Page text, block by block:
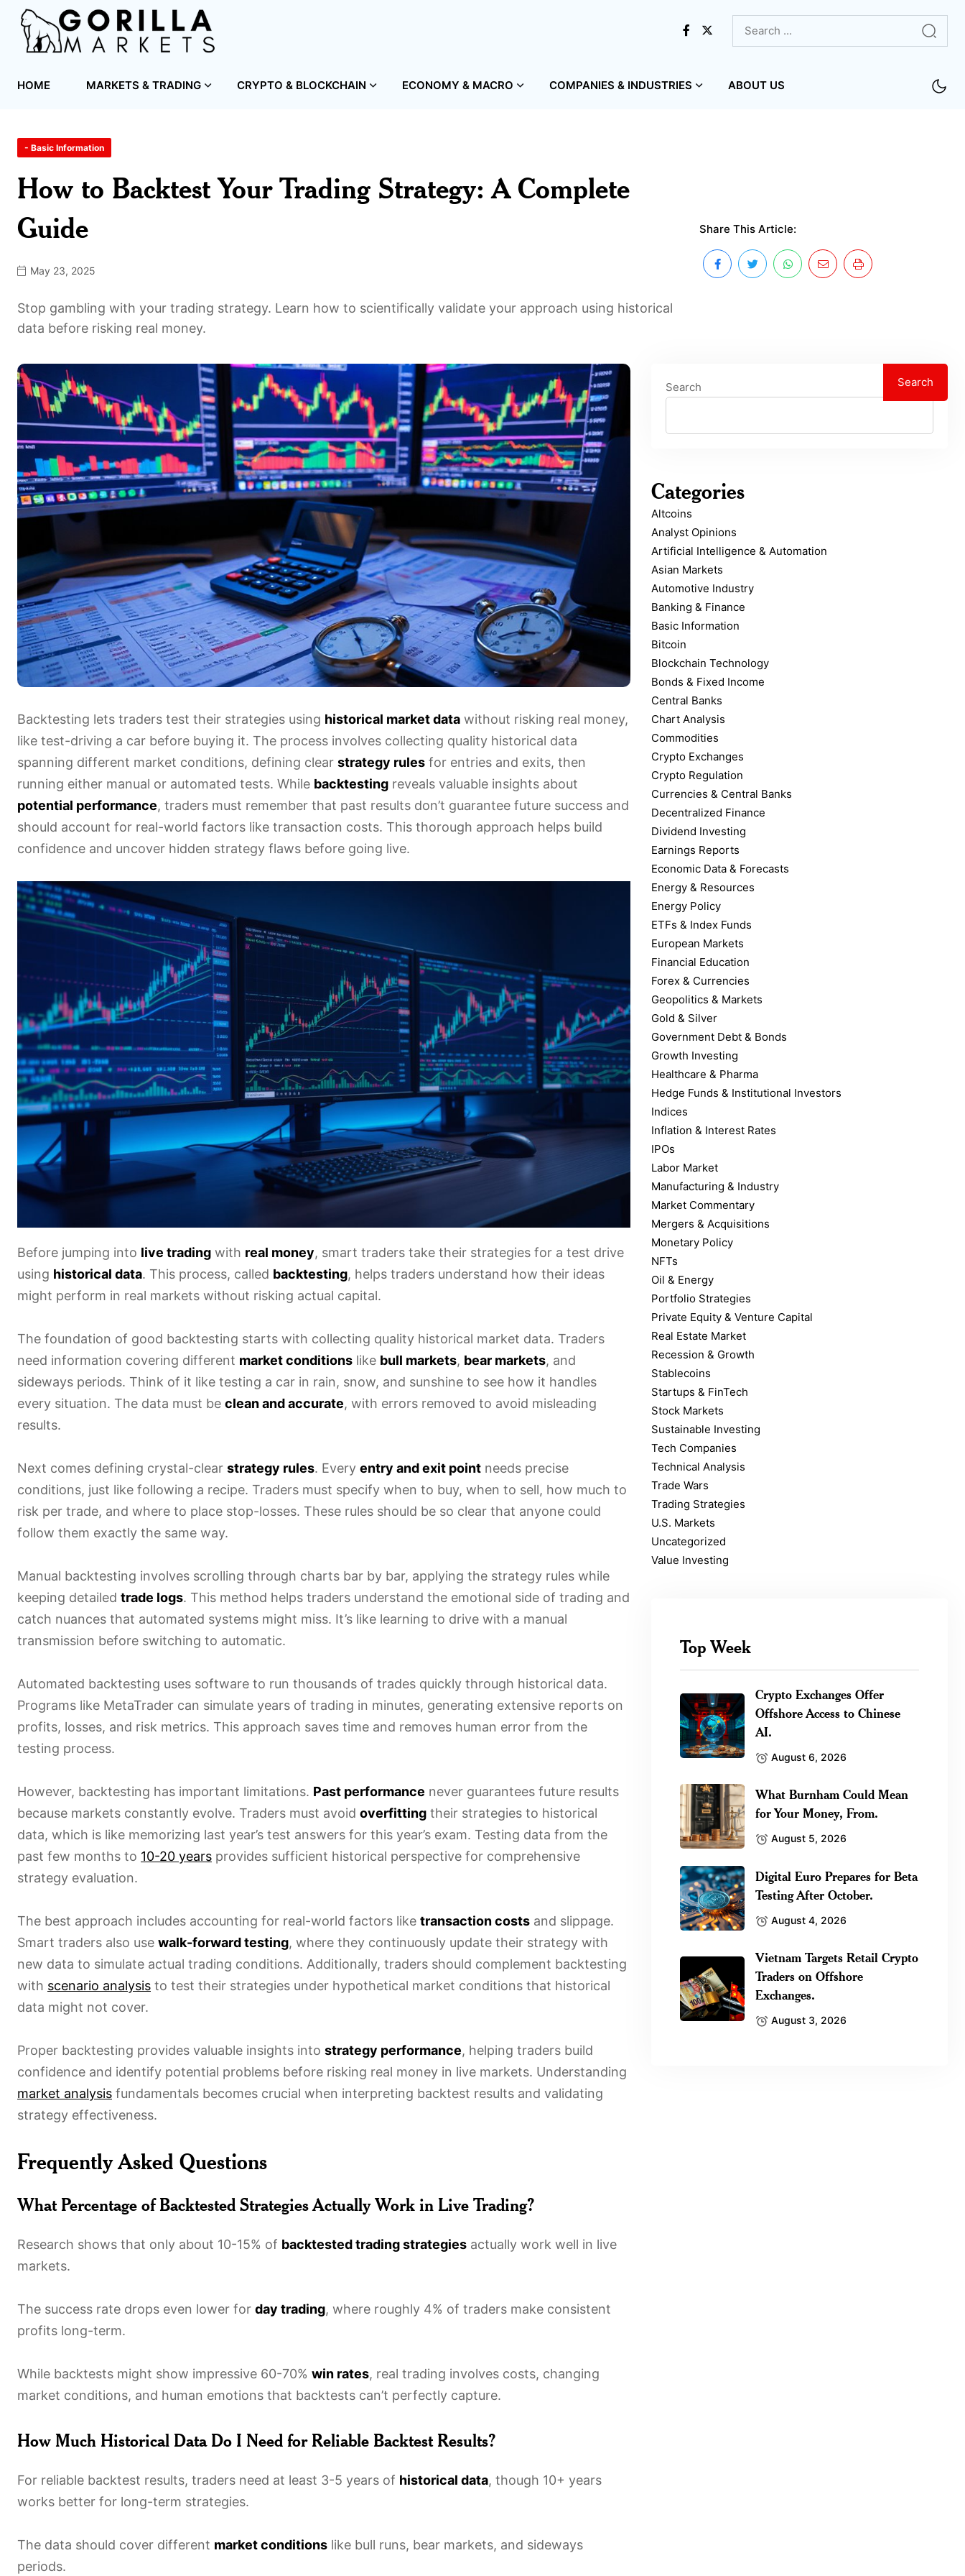
HOME MARKETS & TRADING CRYPTO & BLOCKCHAIN ECONOMY & MACRO COMPANIES & INDUSTRIES ABOUT US
- Basic Information
How to Backtest Your Trading Strategy: A Complete
Guide
May 23, 2025
Stop gambling with your trading strategy. Learn how to scientifically validate your approach using historical
data before risking real money.
Share This Article:
Backtesting lets traders test their strategies using historical market data without risking real money,
like test-driving a car before buying it. The process involves collecting quality historical data
spanning different market conditions, defining clear strategy rules for entries and exits, then
running either manual or automated tests. While backtesting reveals valuable insights about
potential performance, traders must remember that past results don’t guarantee future success and
should account for real-world factors like transaction costs. This thorough approach helps build
confidence and uncover hidden strategy flaws before going live.
Before jumping into live trading with real money, smart traders take their strategies for a test drive
using historical data. This process, called backtesting, helps traders understand how their ideas
might perform in real markets without risking actual capital.
The foundation of good backtesting starts with collecting quality historical market data. Traders
need information covering different market conditions like bull markets, bear markets, and
sideways periods. Think of it like testing a car in rain, snow, and sunshine to see how it handles
every situation. The data must be clean and accurate, with errors removed to avoid misleading
results.
Next comes defining crystal-clear strategy rules. Every entry and exit point needs precise
conditions, just like following a recipe. Traders must specify when to buy, when to sell, how much to
risk per trade, and where to place stop-losses. These rules should be so clear that anyone could
follow them exactly the same way.
Manual backtesting involves scrolling through charts bar by bar, applying the strategy rules while
keeping detailed trade logs. This method helps traders understand the emotional side of trading and
catch nuances that automated systems might miss. It’s like learning to drive with a manual
transmission before switching to automatic.
Automated backtesting uses software to run thousands of trades quickly through historical data.
Programs like MetaTrader can simulate years of trading in minutes, generating extensive reports on
profits, losses, and risk metrics. This approach saves time and removes human error from the
testing process.
However, backtesting has important limitations. Past performance never guarantees future results
because markets constantly evolve. Traders must avoid overfitting their strategies to historical
data, which is like memorizing last year’s test answers for this year’s exam. Testing data from the
past few months to 10-20 years provides sufficient historical perspective for comprehensive
strategy evaluation.
The best approach includes accounting for real-world factors like transaction costs and slippage.
Smart traders also use walk-forward testing, where they continuously update their strategy with
new data to simulate actual trading conditions. Additionally, traders should complement backtesting
with scenario analysis to test their strategies under hypothetical market conditions that historical
data might not cover.
Proper backtesting provides valuable insights into strategy performance, helping traders build
confidence and identify potential problems before risking real money in live markets. Understanding
market analysis fundamentals becomes crucial when interpreting backtest results and validating
strategy effectiveness.
Frequently Asked Questions
What Percentage of Backtested Strategies Actually Work in Live Trading?
Research shows that only about 10-15% of backtested trading strategies actually work well in live
markets.
The success rate drops even lower for day trading, where roughly 4% of traders make consistent
profits long-term.
While backtests might show impressive 60-70% win rates, real trading involves costs, changing
market conditions, and human emotions that backtests can’t perfectly capture.
How Much Historical Data Do I Need for Reliable Backtest Results?
For reliable backtest results, traders need at least 3-5 years of historical data, though 10+ years
works better for long-term strategies.
The data should cover different market conditions like bull runs, bear markets, and sideways
periods.
Search Search
Categories
Altcoins
Analyst Opinions
Artificial Intelligence & Automation
Asian Markets
Automotive Industry
Banking & Finance
Basic Information
Bitcoin
Blockchain Technology
Bonds & Fixed Income
Central Banks
Chart Analysis
Commodities
Crypto Exchanges
Crypto Regulation
Currencies & Central Banks
Decentralized Finance
Dividend Investing
Earnings Reports
Economic Data & Forecasts
Energy & Resources
Energy Policy
ETFs & Index Funds
European Markets
Financial Education
Forex & Currencies
Geopolitics & Markets
Gold & Silver
Government Debt & Bonds
Growth Investing
Healthcare & Pharma
Hedge Funds & Institutional Investors
Indices
Inflation & Interest Rates
IPOs
Labor Market
Manufacturing & Industry
Market Commentary
Mergers & Acquisitions
Monetary Policy
NFTs
Oil & Energy
Portfolio Strategies
Private Equity & Venture Capital
Real Estate Market
Recession & Growth
Stablecoins
Startups & FinTech
Stock Markets
Sustainable Investing
Tech Companies
Technical Analysis
Trade Wars
Trading Strategies
U.S. Markets
Uncategorized
Value Investing
Top Week
Crypto Exchanges Offer
Offshore Access to Chinese
AI.
August 6, 2026
What Burnham Could Mean
for Your Money, From.
August 5, 2026
Digital Euro Prepares for Beta
Testing After October.
August 4, 2026
Vietnam Targets Retail Crypto
Traders on Offshore
Exchanges.
August 3, 2026